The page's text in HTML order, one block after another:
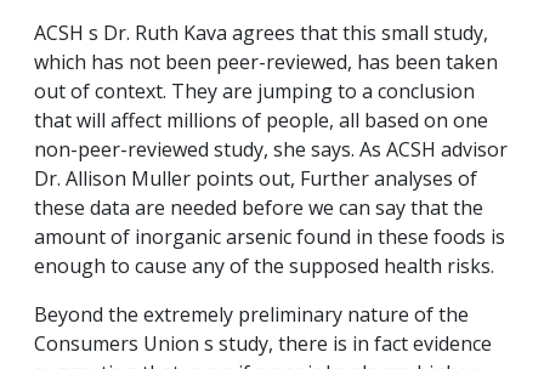
ACSH s Dr. Ruth Kava agrees that this small study,
which has not been peer-reviewed, has been taken
out of context. They are jumping to a conclusion
that will affect millions of people, all based on one
non-peer-reviewed study, she says. As ACSH advisor
Dr. Allison Muller points out, Further analyses of
these data are needed before we can say that the
amount of inorganic arsenic found in these foods is
enough to cause any of the supposed health risks.
Beyond the extremely preliminary nature of the
Consumers Union s study, there is in fact evidence